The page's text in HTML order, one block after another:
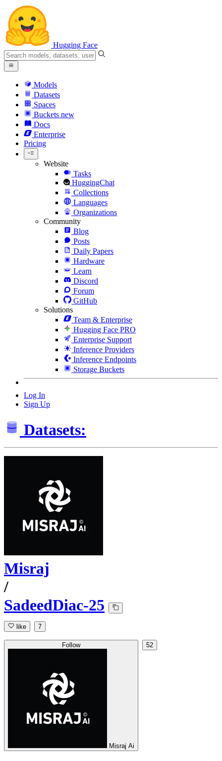
Hugging Face
Models
Datasets
Spaces
Buckets new
Docs
Enterprise
Pricing
Website
Tasks
HuggingChat
Collections
Languages
Organizations
Community
Blog
Posts
Daily Papers
Hardware
Learn
Discord
Forum
GitHub
Solutions
Team & Enterprise
Hugging Face PRO
Enterprise Support
Inference Providers
Inference Endpoints
Storage Buckets
Log In
Sign Up
Datasets:
Misraj
/
SadeedDiac-25
like 7
Follow
Misraj Ai
52